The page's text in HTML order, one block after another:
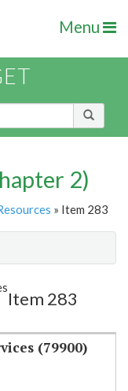
Menu
2)
» Item 283
Item 283
(79900)